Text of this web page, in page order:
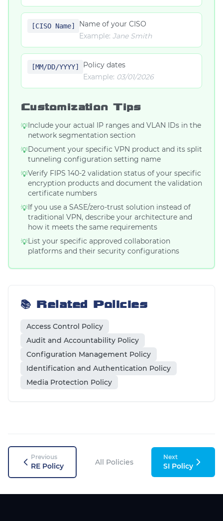
[CISO Name]
Name of your CISO
Example: Jane Smith
[MM/DD/YYYY]
Policy dates
Example: 03/01/2026
Customization Tips
💡Include your actual IP ranges and VLAN IDs in the
network segmentation section
💡Document your specific VPN product and its split
tunneling configuration setting name
💡Verify FIPS 140-2 validation status of your specific
encryption products and document the validation
certificate numbers
💡If you use a SASE/zero-trust solution instead of
traditional VPN, describe your architecture and
how it meets the same requirements
💡List your specific approved collaboration
platforms and their security configurations
📚 Related Policies
Access Control Policy
Audit and Accountability Policy
Configuration Management Policy
Identification and Authentication Policy
Media Protection Policy
Previous
RE Policy All Policies
Next
SI Policy